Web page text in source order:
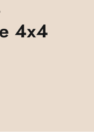
4x4